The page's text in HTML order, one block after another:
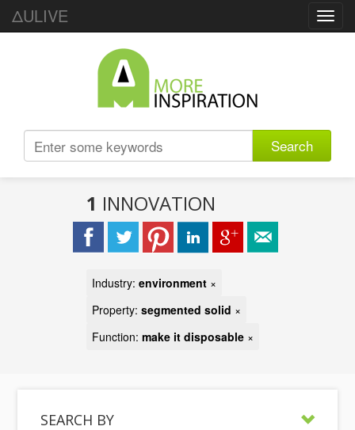
ΔULIVE
Search
1 INNOVATION
Industry: environment ×
Property: segmented solid ×
Function: make it disposable ×
SEARCH BY